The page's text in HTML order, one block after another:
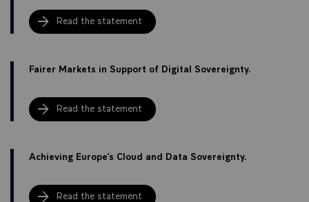
Read the statement
Fairer Markets in Support of Digital Sovereignty.
Read the statement
Achieving Europe’s Cloud and Data Sovereignty.
Read the statement